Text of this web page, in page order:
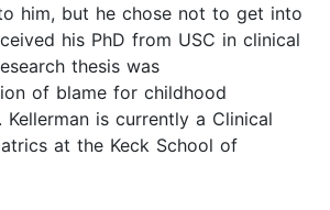
him, but he chose not to get into
his PhD from USC in clinical
thesis was
of blame for childhood
Kellerman is currently a Clinical
at the Keck School of